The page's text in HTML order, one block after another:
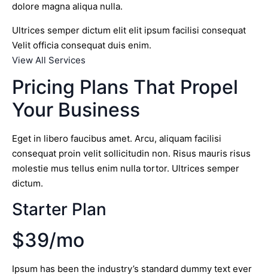
dolore magna aliqua nulla.
Ultrices semper dictum elit elit ipsum facilisi consequat
Velit officia consequat duis enim.
View All Services
Pricing Plans That Propel
Your Business
Eget in libero faucibus amet. Arcu, aliquam facilisi
consequat proin velit sollicitudin non. Risus mauris risus
molestie mus tellus enim nulla tortor. Ultrices semper
dictum.
Starter Plan
$39/mo
Ipsum has been the industry’s standard dummy text ever